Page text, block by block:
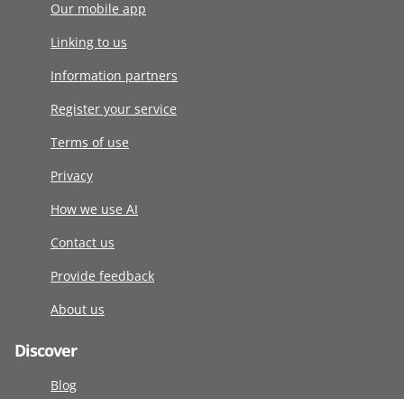
Our mobile app
Linking to us
Information partners
Register your service
Terms of use
Privacy
How we use AI
Contact us
Provide feedback
About us
Discover
Blog